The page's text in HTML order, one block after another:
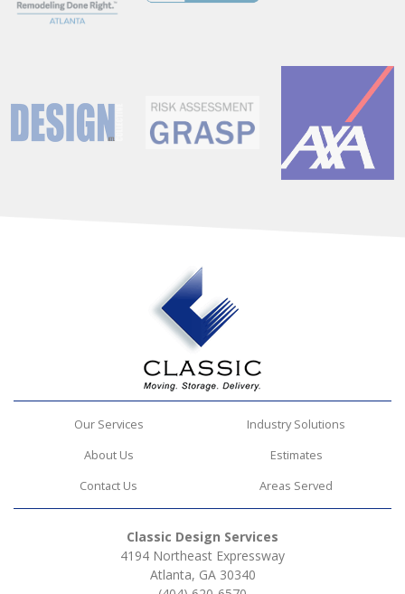
Our Services
Industry Solutions
About Us
Estimates
Contact Us
Areas Served
Classic Design Services
4194 Northeast Expressway
Atlanta, GA 30340